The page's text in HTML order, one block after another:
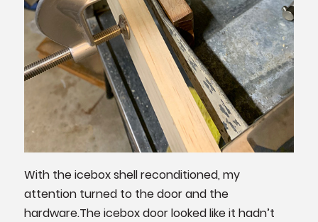
With the icebox shell reconditioned, my
attention turned to the door and the
hardware.The icebox door looked like it hadn’t